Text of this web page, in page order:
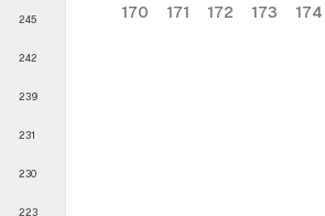
245
242
239
231
230
223
170
171 172 173 174